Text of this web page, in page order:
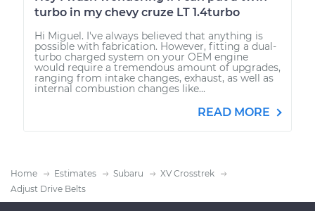
turbo in my chevy cruze LT 1.4turbo
Hi Miguel. I've always believed that anything is
possible with fabrication. However, fitting a dual-
turbo charged system on your OEM engine
would require a tremendous amount of upgrades,
ranging from intake changes, exhaust, as well as
internal combustion changes like...
READ MORE
Home Estimates Subaru
XV Crosstrek
Adjust Drive Belts